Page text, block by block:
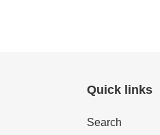
Quick links
Search